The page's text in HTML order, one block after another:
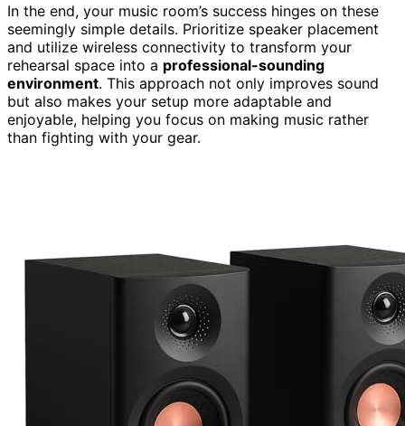
In the end, your music room’s success hinges on these
seemingly simple details. Prioritize speaker placement
and utilize wireless connectivity to transform your
rehearsal space into a professional-sounding
environment. This approach not only improves sound
but also makes your setup more adaptable and
enjoyable, helping you focus on making music rather
than fighting with your gear.